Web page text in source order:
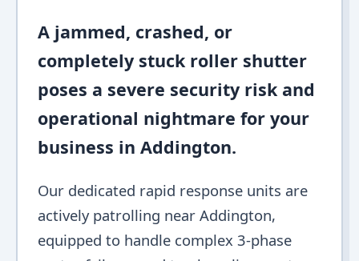
A jammed, crashed, or
completely stuck roller shutter
poses a severe security risk and
operational nightmare for your
business in Addington.
Our dedicated rapid response units are
actively patrolling near Addington,
equipped to handle complex 3-phase